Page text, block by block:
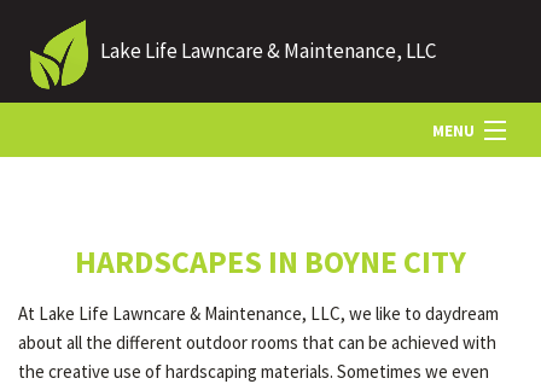
Lake Life Lawncare & Maintenance, LLC
MENU
LANDSCAPING
HARDSCAPES IN BOYNE CITY
At Lake Life Lawncare & Maintenance, LLC, we like to daydream
about all the different outdoor rooms that can be achieved with
the creative use of hardscaping materials. Sometimes we even